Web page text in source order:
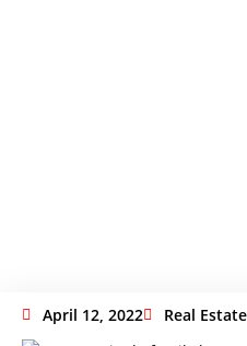
April 12, 2022 Real Estate